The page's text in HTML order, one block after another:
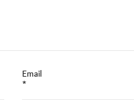
Email
*